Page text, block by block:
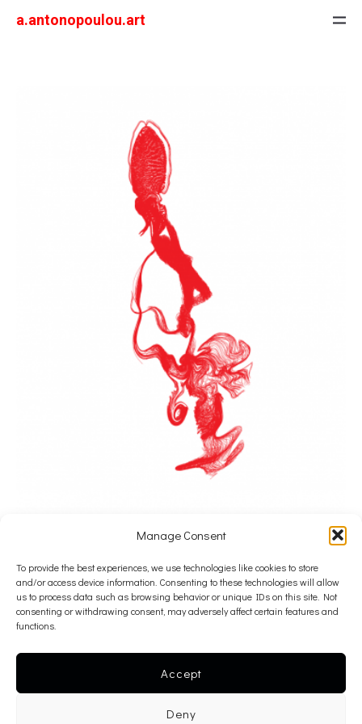
Manage Consent
To provide the best experiences, we use technologies like cookies to store
and/or access device information. Consenting to these technologies will allow
us to process data such as browsing behavior or unique IDs on this site. Not
consenting or withdrawing consent, may adversely affect certain features and
functions.
Accept
Deny
a.antonopoulou.art
Alexandros Psychoulis
Panic Model
2016
———-